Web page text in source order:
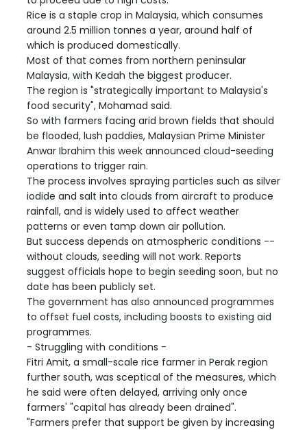
Rice is a staple crop in Malaysia, which consumes
around 2.5 million tonnes a year, around half of
which is produced domestically.
Most of that comes from northern peninsular
Malaysia, with Kedah the biggest producer.
The region is "strategically important to Malaysia's
food security", Mohamad said.
So with farmers facing arid brown fields that should
be flooded, lush paddies, Malaysian Prime Minister
Anwar Ibrahim this week announced cloud-seeding
operations to trigger rain.
The process involves spraying particles such as silver
iodide and salt into clouds from aircraft to produce
rainfall, and is widely used to affect weather
patterns or even tamp down air pollution.
But success depends on atmospheric conditions --
without clouds, seeding will not work. Reports
suggest officials hope to begin seeding soon, but no
date has been publicly set.
The government has also announced programmes
to offset fuel costs, including boosts to existing aid
programmes.
- Struggling with conditions -
Fitri Amit, a small-scale rice farmer in Perak region
further south, was sceptical of the measures, which
he said were often delayed, arriving only once
farmers' "capital has already been drained".
"Farmers prefer that support be given by increasing